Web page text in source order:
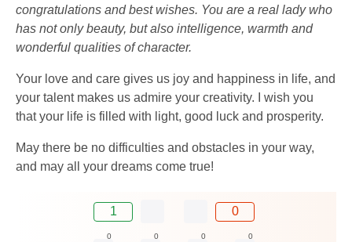
congratulations and best wishes. You are a real lady who
has not only beauty, but also intelligence, warmth and
wonderful qualities of character.
Your love and care gives us joy and happiness in life, and
your talent makes us admire your creativity. I wish you
that your life is filled with light, good luck and prosperity.
May there be no difficulties and obstacles in your way,
and may all your dreams come true!
1 0
0 0 0 0